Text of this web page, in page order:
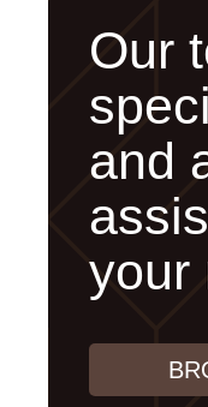
Our
and
your